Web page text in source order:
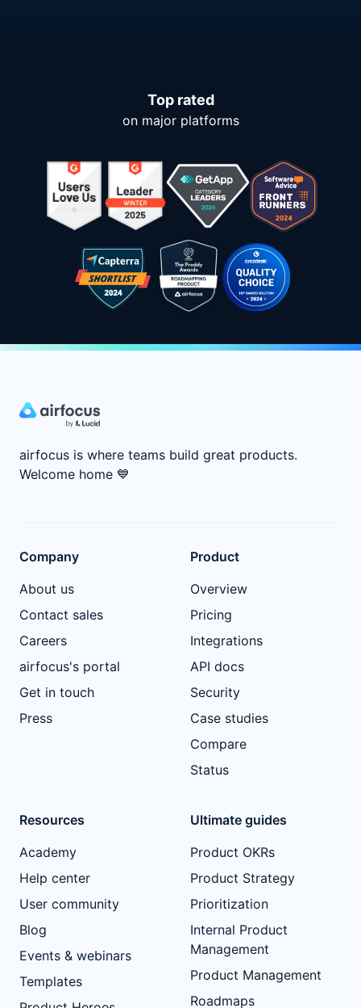
Top rated
on major platforms
airfocus is where teams build great products.
Welcome home 💙
Company
About us
Contact sales
Careers
airfocus's portal
Get in touch
Press
Product
Overview
Pricing
Integrations
API docs
Security
Case studies
Compare
Status
Resources
Academy
Help center
User community
Blog
Events & webinars
Templates
Ultimate guides
Product OKRs
Product Strategy
Prioritization
Internal Product
Management
Product Management
Roadmaps